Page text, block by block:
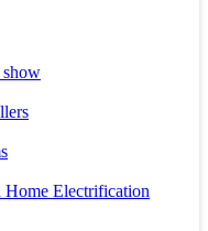
show
Home Electrification